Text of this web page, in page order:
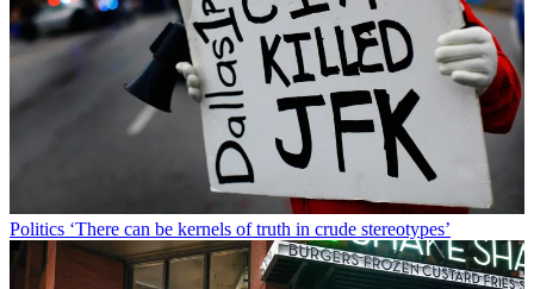
Politics ‘There can be kernels of truth in crude stereotypes’